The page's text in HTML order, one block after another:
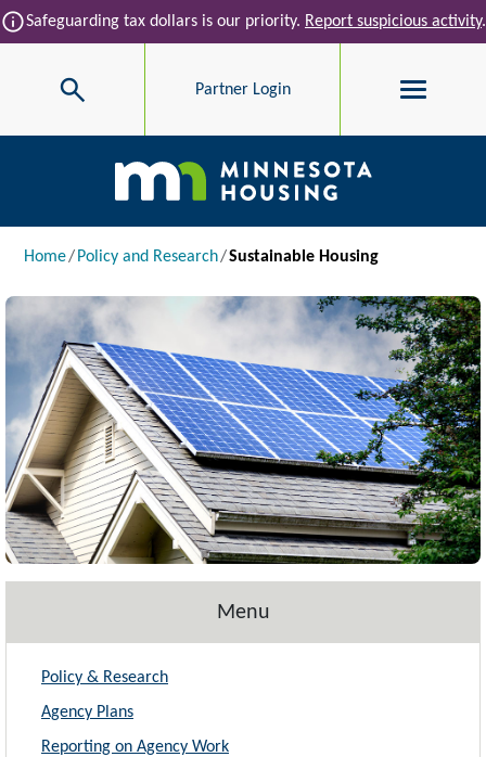
Skip to main content
infoSafeguarding tax dollars is our priority. Report suspicious activity.
Search Partner Login
Main navigation
Breadcrumb
Home Policy and Research Sustainable Housing
Image
Menu
Policy & Research
Agency Plans
Reporting on Agency Work